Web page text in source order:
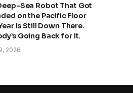
Sea Robot That Got
on the Pacific Floor
Is Still Down There.
Going Back for It.
2026